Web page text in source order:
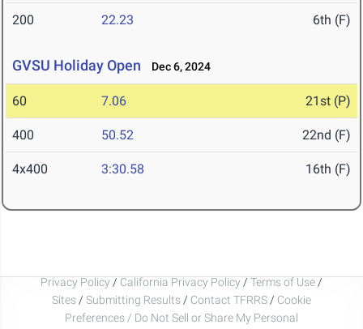
200 22.23 6th (F)
GVSU Holiday Open Dec 6, 2024
60 7.06 21st (P)
400 50.52 22nd (F)
4x400 3:30.58 16th (F)
Privacy Policy / California Privacy Policy / Terms of Use /
Sites / Submitting Results / Contact TFRRS / Cookie
Preferences / Do Not Sell or Share My Personal